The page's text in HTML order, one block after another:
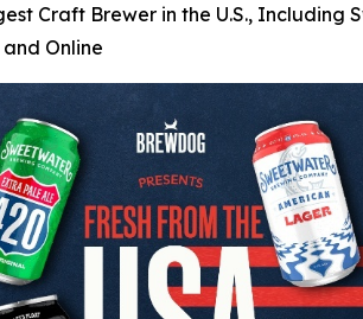
Craft Brewer in the U.S., Including
Online